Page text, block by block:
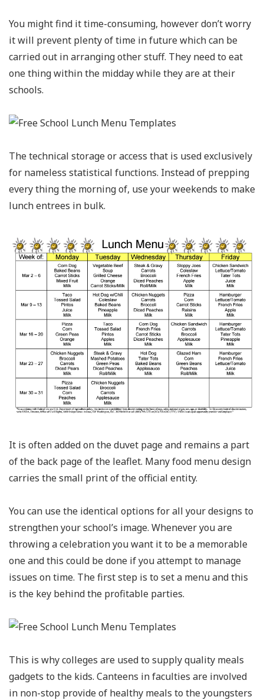
You might find it time-consuming, however don’t worry
it will prevent plenty of time in future which can be
carried out in arranging other stuff. They need to eat
one thing within the midday while they are at their
schools.
The technical storage or access that is used exclusively
for nameless statistical functions. Instead of prepping
every thing the morning of, use your weekends to make
lunch entrees in bulk.
It is often added on the duvet page and remains a part
of the back page of the leaflet. Many food menu design
carries the small print of the official entity.
You can use the identical options for all your designs to
strengthen your school’s image. Whenever you are
throwing a celebration you want it to be a memorable
one and this could be done if you attempt to manage
issues on time. The first step is to set a menu and this
is the key behind the profitable parties.
This is why colleges are used to supply quality meals
gadgets to the kids. Canteens in faculties are involved
in non-stop provide of healthy meals to the youngsters